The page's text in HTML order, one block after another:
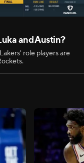
and Austin?
role players are